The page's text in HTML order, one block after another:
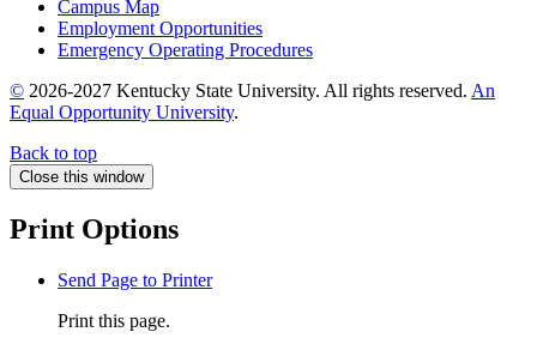
Campus Map
Employment Opportunities
Emergency Operating Procedures
© 2026-2027 Kentucky State University. All rights reserved. An
Equal Opportunity University.
Back to top
Close this window
Print Options
Send Page to Printer
Print this page.